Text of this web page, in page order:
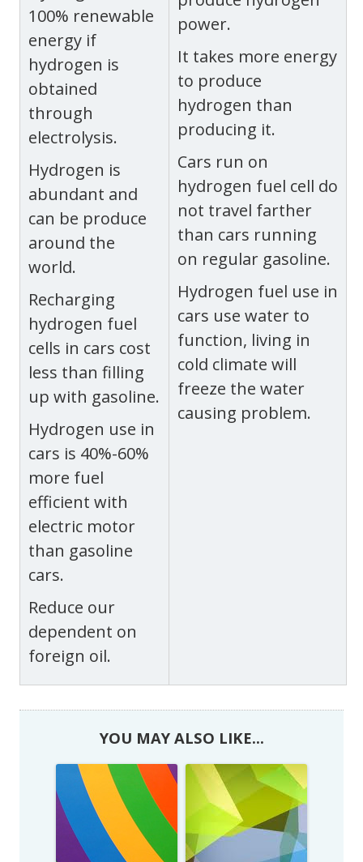
100% renewable
energy if
hydrogen is
obtained
through
electrolysis.
Hydrogen is
abundant and
can be produce
around the
world.
Recharging
hydrogen fuel
cells in cars cost
less than filling
up with gasoline.
Hydrogen use in
cars is 40%-60%
more fuel
efficient with
electric motor
than gasoline
cars.
Reduce our
dependent on
foreign oil.
power.
It takes more energy
to produce
hydrogen than
producing it.
Cars run on
hydrogen fuel cell do
not travel farther
than cars running
on regular gasoline.
Hydrogen fuel use in
cars use water to
function, living in
cold climate will
freeze the water
causing problem.
YOU MAY ALSO LIKE...